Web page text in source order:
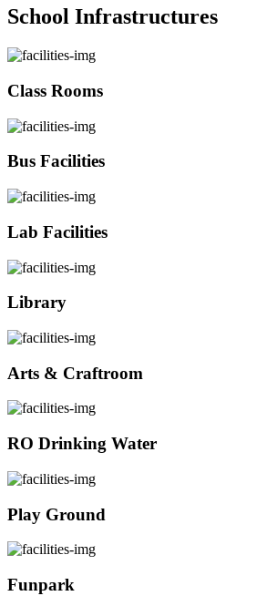
School Infrastructures
Class Rooms
Bus Facilities
Lab Facilities
Library
Arts & Craftroom
RO Drinking Water
Play Ground
Funpark